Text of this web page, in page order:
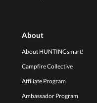
About
About HUNTINGsmart!
Campfire Collective
Affiliate Program
Ambassador Program